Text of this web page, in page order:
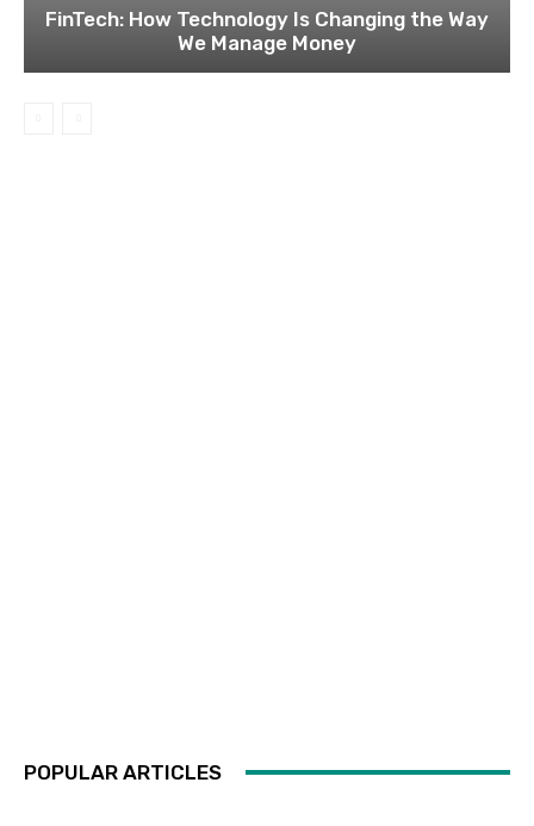
FinTech: How Technology Is Changing the Way
We Manage Money
POPULAR ARTICLES